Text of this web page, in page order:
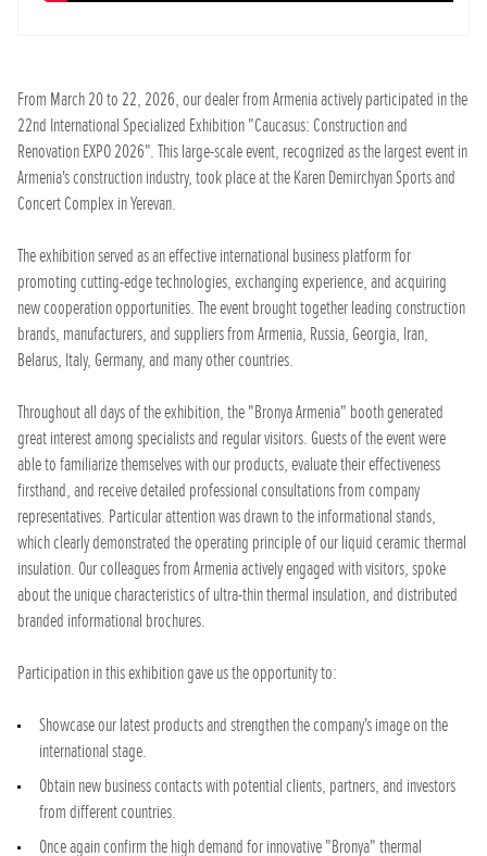
From March 20 to 22, 2026, our dealer from Armenia actively participated in the
22nd International Specialized Exhibition "Caucasus: Construction and
Renovation EXPO 2026". This large-scale event, recognized as the largest event in
Armenia's construction industry, took place at the Karen Demirchyan Sports and
Concert Complex in Yerevan.
The exhibition served as an effective international business platform for
promoting cutting-edge technologies, exchanging experience, and acquiring
new cooperation opportunities. The event brought together leading construction
brands, manufacturers, and suppliers from Armenia, Russia, Georgia, Iran,
Belarus, Italy, Germany, and many other countries.
Throughout all days of the exhibition, the "Bronya Armenia" booth generated
great interest among specialists and regular visitors. Guests of the event were
able to familiarize themselves with our products, evaluate their effectiveness
firsthand, and receive detailed professional consultations from company
representatives. Particular attention was drawn to the informational stands,
which clearly demonstrated the operating principle of our liquid ceramic thermal
insulation. Our colleagues from Armenia actively engaged with visitors, spoke
about the unique characteristics of ultra-thin thermal insulation, and distributed
branded informational brochures.
Participation in this exhibition gave us the opportunity to:
Showcase our latest products and strengthen the company's image on the
international stage.
Obtain new business contacts with potential clients, partners, and investors
from different countries.
Once again confirm the high demand for innovative "Bronya" thermal